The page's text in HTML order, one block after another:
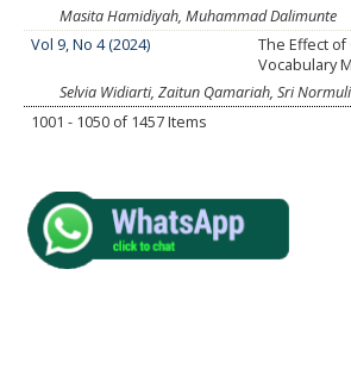
Masita Hamidiyah, Muhammad Dalimunte
Vol 9, No 4 (2024)
The Effect of
Vocabulary
Selvia Widiarti, Zaitun Qamariah, Sri
1001 - 1050 of 1457 Items